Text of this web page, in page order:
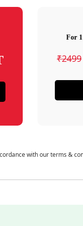
For
₹2499
with our terms &